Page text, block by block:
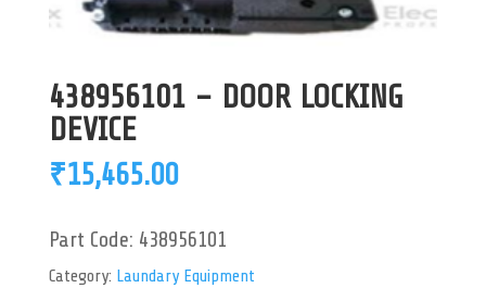
438956101 – DOOR LOCKING
DEVICE
₹15,465.00
Part Code: 438956101
Category: Laundary Equipment